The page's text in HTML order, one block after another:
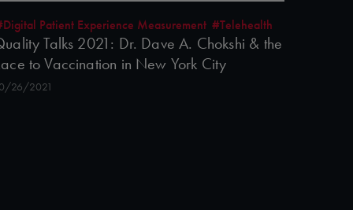
Patient Experience Measurement #Telehealth
Talks 2021: Dr. Dave A. Chokshi & the
to Vaccination in New York City
26/2021